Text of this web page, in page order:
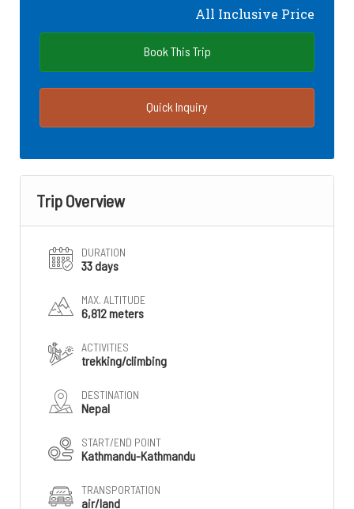
All Inclusive Price
Book This Trip
Quick Inquiry
Trip Overview
DURATION
33 days
MAX. ALTITUDE
6,812 meters
ACTIVITIES
trekking/climbing
DESTINATION
Nepal
START/END POINT
Kathmandu-Kathmandu
TRANSPORTATION
air/land